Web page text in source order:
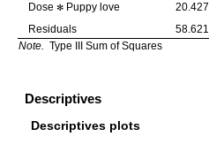
Dose ✻ Puppy love 20.427
Residuals
58.621
Note. Type III Sum of Squares
Descriptives
Descriptives plots